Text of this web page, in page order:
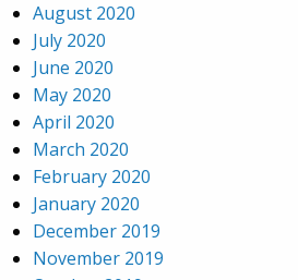
August 2020
July 2020
June 2020
May 2020
April 2020
March 2020
February 2020
January 2020
December 2019
November 2019